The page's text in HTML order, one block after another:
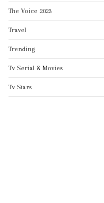
The Voice 2023
Travel
Trending
Tv Serial & Movies
Tv Stars